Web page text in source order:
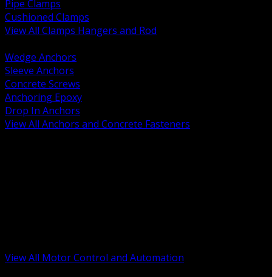
Pipe Clamps
Cushioned Clamps
View All Clamps Hangers and Rod
Wedge Anchors
Sleeve Anchors
Concrete Screws
Anchoring Epoxy
Drop In Anchors
View All Anchors and Concrete Fasteners
View All Motor Control and Automation